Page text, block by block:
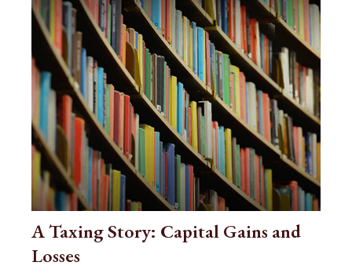
A Taxing Story: Capital Gains and
Losses